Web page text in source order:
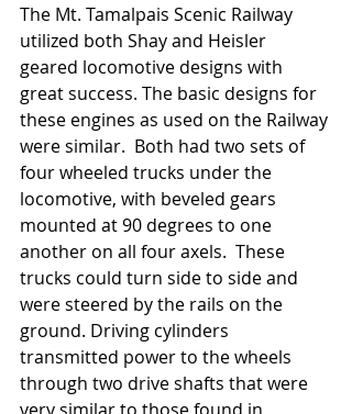
The Mt. Tamalpais Scenic Railway
utilized both Shay and Heisler
geared locomotive designs with
great success. The basic designs for
these engines as used on the Railway
were similar.  Both had two sets of
four wheeled trucks under the
locomotive, with beveled gears
mounted at 90 degrees to one
another on all four axels.  These
trucks could turn side to side and
were steered by the rails on the
ground. Driving cylinders
transmitted power to the wheels
through two drive shafts that were